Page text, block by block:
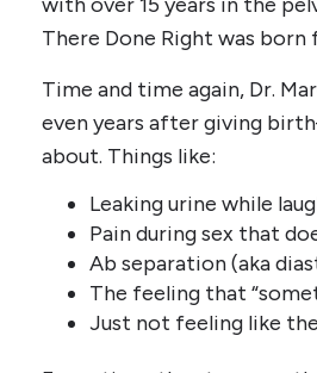
There Done Right was
Time and time again, Dr.
even years after giving
about. Things like:
Leaking urine while
Pain during sex that
Ab separation (aka
The feeling that
Just not feeling like